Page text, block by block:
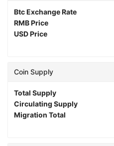
Btc Exchange Rate
RMB Price
USD Price
Coin Supply
Total Supply
Circulating Supply
Migration Total